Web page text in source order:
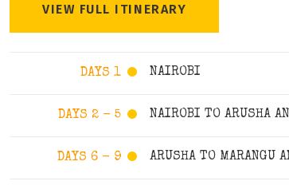
VIEW FULL ITINERARY
DAYS 1 NAIROBI
DAYS 2 - 5 NAIROBI TO ARUSHA
DAYS 6 - 9 ARUSHA TO MARANGU